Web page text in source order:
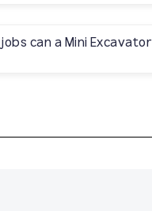
access to Genuine
can a Mini Excavator